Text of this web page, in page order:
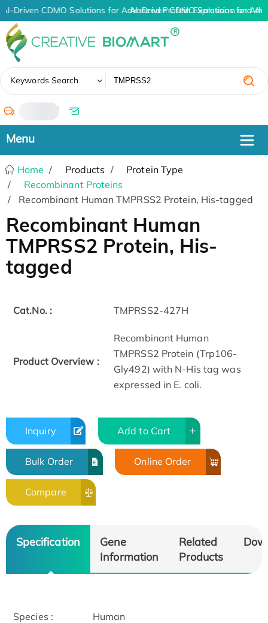
AI-Driven CDMO Solutions for Advanced Protein Expression and
AI-Driven CDMO Solutions for
Keywords Search
/
Home Products
Protein Type
Recombinant Proteins
Recombinant Human TMPRSS2 Protein, His-tagged
Recombinant Human
TMPRSS2 Protein, His-
tagged
Cat.No. : TMPRSS2-427H
Product Overview :
Recombinant Human
TMPRSS2 Protein (Trp106-
Gly492) with N-His tag was
expressed in E. coli.
Inquiry Add to Cart
Bulk Order Online Order
Compare
Specification
Gene
Information
Related
Products
Species : Human